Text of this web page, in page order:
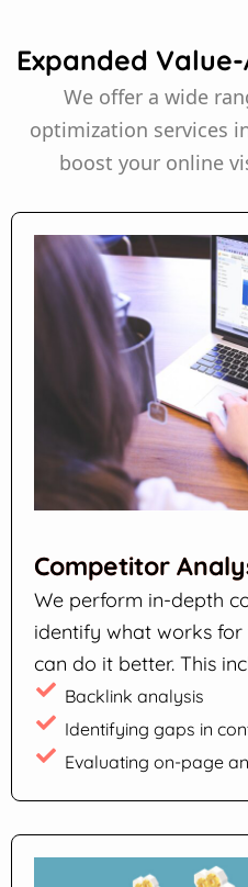
Expanded
We offer a wide
optimization services
boost your online
Competitor
We perform in-depth
identify what works
can do it better. This
Backlink analysis
Identifying gaps in
Evaluating on-page